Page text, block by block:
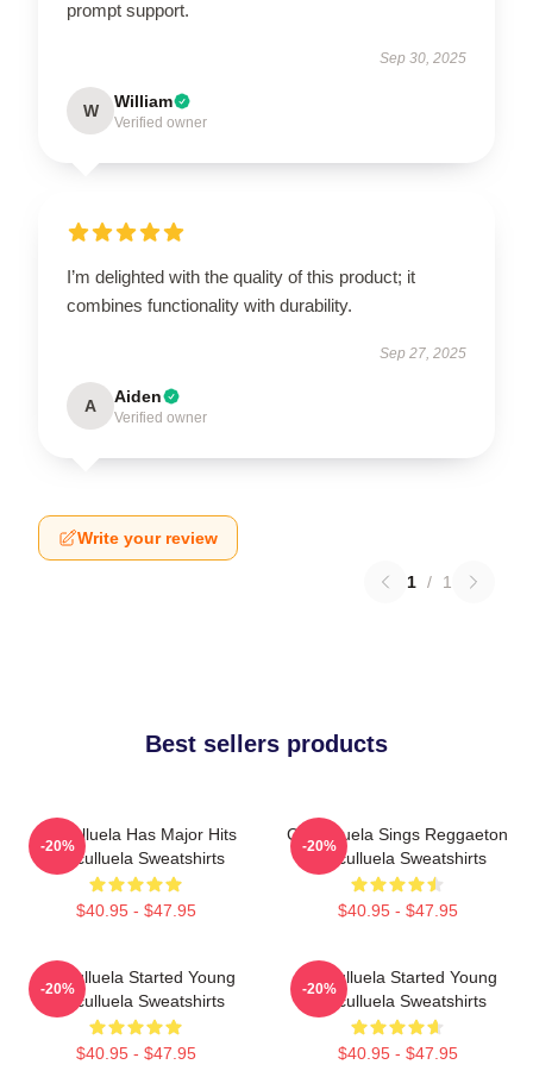
prompt support.
Sep 30, 2025
W William
Verified owner
I’m delighted with the quality of this product; it
combines functionality with durability.
Sep 27, 2025
A Aiden
Verified owner
Write your review
1 / 1
Best sellers products
Cosculluela Has Major Hits
Cosculluela Sweatshirts
$40.95 - $47.95
-20%
Cosculluela Sings Reggaeton
Cosculluela Sweatshirts
$40.95 - $47.95
-20%
Cosculluela Started Young
Cosculluela Sweatshirts
$40.95 - $47.95
-20%
Cosculluela Started Young
Cosculluela Sweatshirts
$40.95 - $47.95
-20%